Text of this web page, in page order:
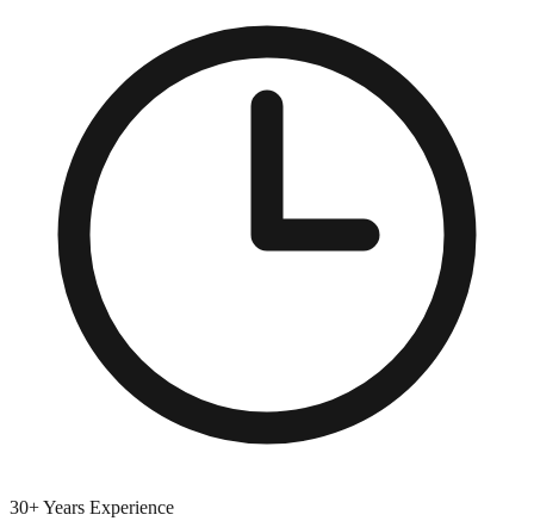
30+ Years Experience